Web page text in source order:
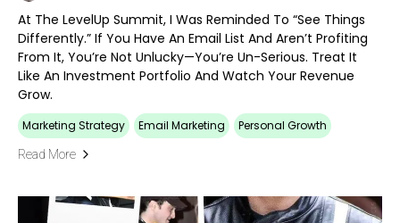
At The LevelUp Summit, I Was Reminded To “see Things
Differently.” If You Have An Email List And Aren’t Profiting
From It, You’re Not Unlucky—You’re Un-Serious. Treat It
Like An Investment Portfolio And Watch Your Revenue
Grow.
Marketing Strategy Email Marketing Personal Growth
Read More